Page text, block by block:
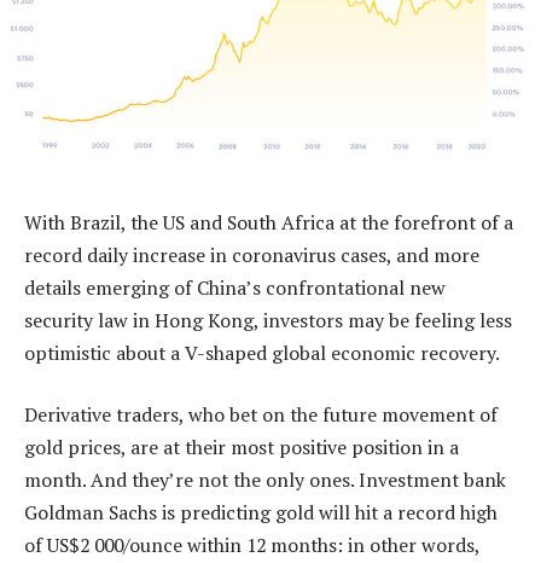
With Brazil, the US and South Africa at the forefront of a
record daily increase in coronavirus cases, and more
details emerging of China’s confrontational new
security law in Hong Kong, investors may be feeling less
optimistic about a V-shaped global economic recovery.
Derivative traders, who bet on the future movement of
gold prices, are at their most positive position in a
month. And they’re not the only ones. Investment bank
Goldman Sachs is predicting gold will hit a record high
of US$2 000/ounce within 12 months: in other words,